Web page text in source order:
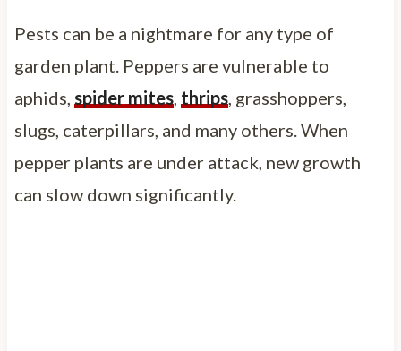
Pests can be a nightmare for any type of
garden plant. Peppers are vulnerable to
aphids, spider mites, thrips, grasshoppers,
slugs, caterpillars, and many others. When
pepper plants are under attack, new growth
can slow down significantly.